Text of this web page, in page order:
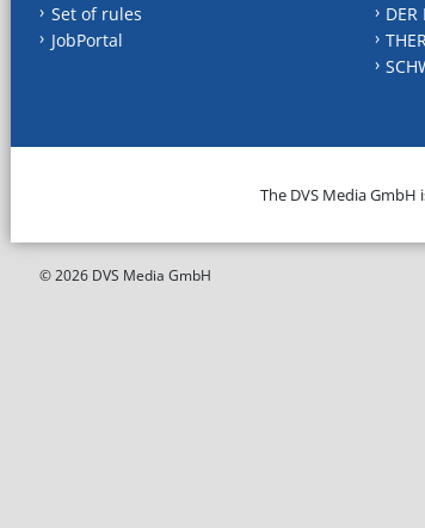
Set of rules
JobPortal
DER
The DVS Media
© 2026 DVS Media GmbH